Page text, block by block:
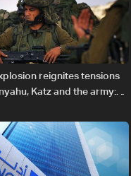
reignites tensions
Katz and the army: